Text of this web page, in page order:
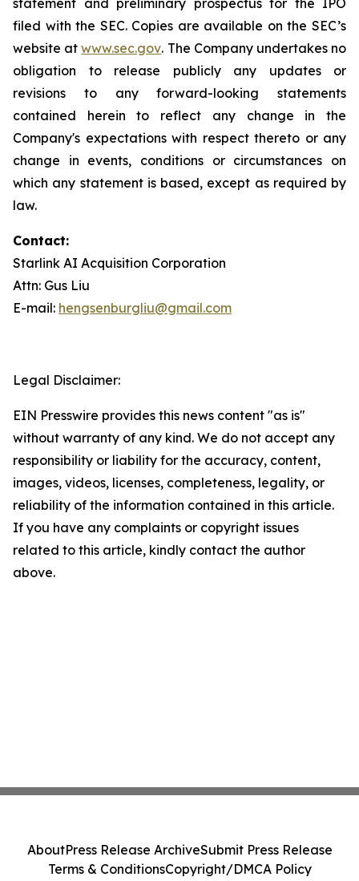
statement and preliminary prospectus for the IPO
filed with the SEC. Copies are available on the SEC’s
website atwww.sec.gov. The Company undertakes no
obligation to release publicly any updates or
revisions to any forward-looking statements
contained herein to reflect any change in the
Company's expectations with respect thereto or any
change in events, conditions or circumstances on
which any statement is based, except as required by
law.
Contact:
Starlink AI Acquisition Corporation
Attn: Gus Liu
E-mail: hengsenburgliu@gmail.com
Legal Disclaimer:
EIN Presswire provides this news content "as is"
without warranty of any kind. We do not accept any
responsibility or liability for the accuracy, content,
images, videos, licenses, completeness, legality, or
reliability of the information contained in this article.
If you have any complaints or copyright issues
related to this article, kindly contact the author
above.
AboutPress Release ArchiveSubmit Press Release
Terms & ConditionsCopyright/DMCA Policy